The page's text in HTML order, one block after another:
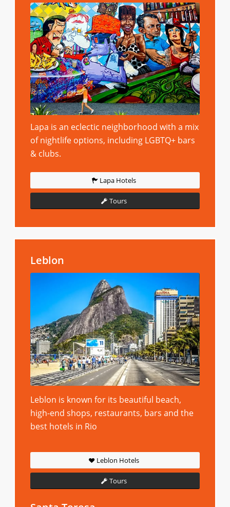
Lapa is an eclectic neighborhood with a mix
of nightlife options, including LGBTQ+ bars
& clubs.
Lapa Hotels
Tours
Leblon
Leblon is known for its beautiful beach,
high-end shops, restaurants, bars and the
best hotels in Rio
Leblon Hotels
Tours